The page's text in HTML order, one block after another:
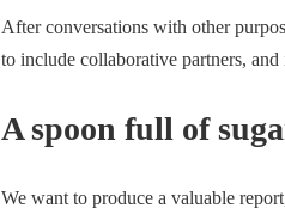
After conversations with other
to include collaborative partners,
A spoon full of
We want to produce a valuable